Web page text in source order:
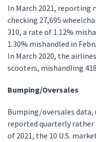
In March 2021,
checking 27,695
310, a rate of 1.12%
1.30% mishandled in
In March 2020, the
scooters, mishandling
Bumping/Oversales
Bumping/oversales
reported quarterly
of 2021, the 10 U.S.